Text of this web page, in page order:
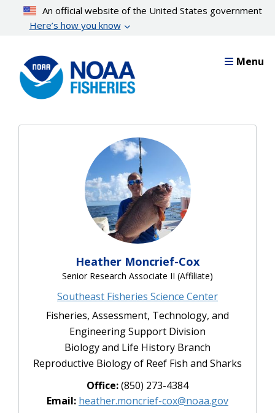
content
An official website of the United States government
Here’s how you know
Menu
Heather Moncrief-Cox
Senior Research Associate II (Affiliate)
Southeast Fisheries Science Center
Fisheries, Assessment, Technology, and
Engineering Support Division
Biology and Life History Branch
Reproductive Biology of Reef Fish and Sharks
Office:(850) 273-4384
Email: heather.moncrief-cox@noaa.gov